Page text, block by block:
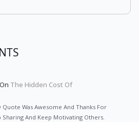
On The Hidden Cost Of
Was Awesome And Thanks For
And Keep Motivating Others.